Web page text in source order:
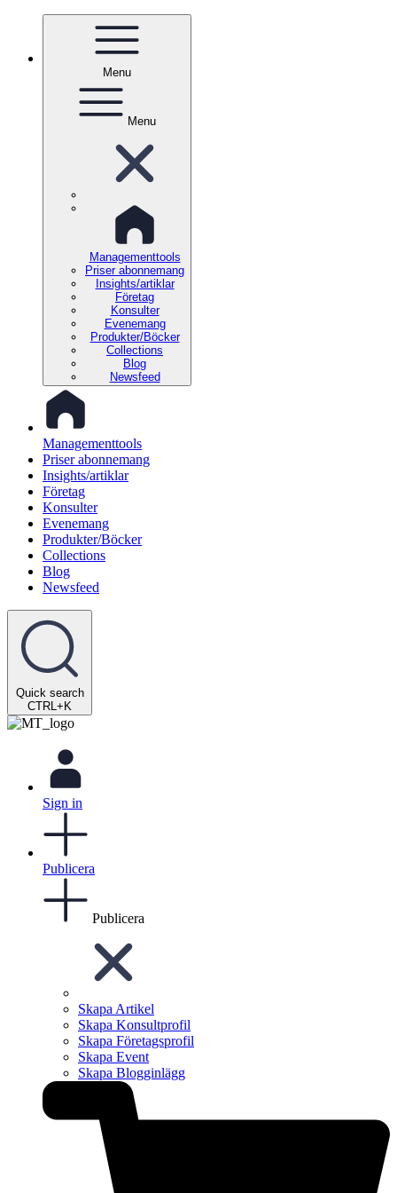
Menu
Menu
Managementtools
Priser abonnemang
Insights/artiklar
Företag
Konsulter
Evenemang
Produkter/Böcker
Collections
Blog
Newsfeed
Managementtools
Priser abonnemang
Insights/artiklar
Företag
Konsulter
Evenemang
Produkter/Böcker
Collections
Blog
Newsfeed
Quick search
CTRL+K
Sign in
Publicera
Publicera
Skapa Artikel
Skapa Konsultprofil
Skapa Företagsprofil
Skapa Event
Skapa Blogginlägg